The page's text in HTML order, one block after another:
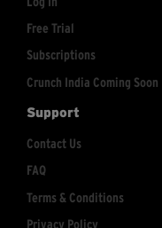
Free Trial
Subscriptions
Crunch India Coming Soon
Support
Contact Us
FAQ
Terms & Conditions
Privacy Policy